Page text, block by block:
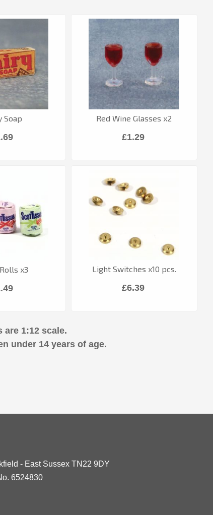
Soap Red Wine Glasses x2
£1.29
x3 Light Switches x10 pcs.
£6.39
1:12 scale.
under 14 years of age.
- East Sussex TN22 9DY
6524830